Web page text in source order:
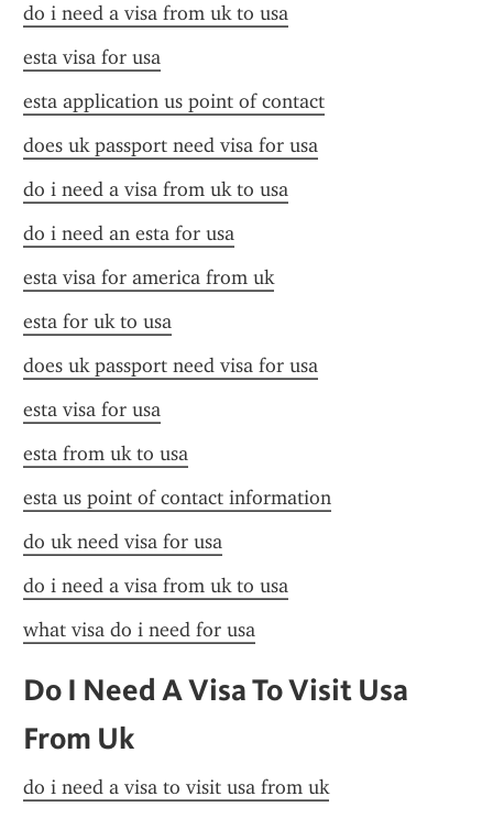
do i need a visa from uk to usa
esta visa for usa
esta application us point of contact
does uk passport need visa for usa
do i need a visa from uk to usa
do i need an esta for usa
esta visa for america from uk
esta for uk to usa
does uk passport need visa for usa
esta visa for usa
esta from uk to usa
esta us point of contact information
do uk need visa for usa
do i need a visa from uk to usa
what visa do i need for usa
Do I Need A Visa To Visit Usa
From Uk
do i need a visa to visit usa from uk